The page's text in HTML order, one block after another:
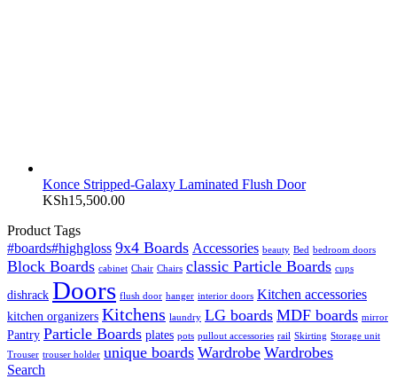
Konce Stripped-Galaxy Laminated Flush Door
KSh15,500.00
Product Tags
#boards#highgloss 9x4 Boards Accessories beauty Bed bedroom doors
Block Boards cabinet Chair Chairs classic Particle Boards cups
dishrack Doors flush door hanger interior doors Kitchen accessories
kitchen organizers Kitchens laundry LG boards MDF boards mirror
Pantry Particle Boards plates pots pullout accessories rail Skirting Storage unit
Trouser trouser holder unique boards Wardrobe Wardrobes
Search